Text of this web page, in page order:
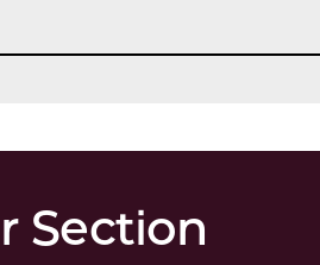
Section